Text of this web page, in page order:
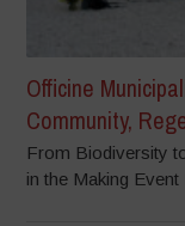
Officine
Community,
From Biodiversity
in the Making Event